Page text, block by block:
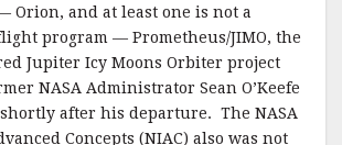
Orion, and at least one is not a
program — Prometheus/JIMO, the
Jupiter Icy Moons Orbiter project
NASA Administrator Sean O’Keefe
after his departure. The NASA
Concepts (NIAC) also was not